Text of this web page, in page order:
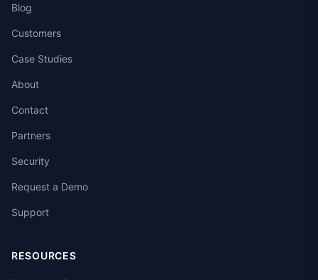
Blog
Customers
Case Studies
About
Contact
Partners
Security
Request a Demo
Support
RESOURCES